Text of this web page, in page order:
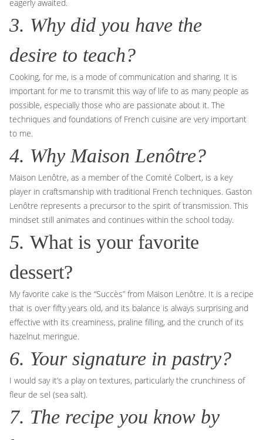
eagerly awaited.
3. Why did you have the
desire to teach?
Cooking, for me, is a mode of communication and sharing. It is
important for me to transmit this way of life to as many people as
possible, especially those who are passionate about it. The
techniques and foundations of French cuisine are very important
to me.
4. Why Maison Lenôtre?
Maison Lenôtre, as a member of the Comité Colbert, is a key
player in craftsmanship with traditional French techniques. Gaston
Lenôtre represents a precursor to the spirit of transmission. This
mindset still animates and continues within the school today.
5. What is your favorite
dessert?
My favorite cake is the “Succès” from Maison Lenôtre. It is a recipe
that is over fifty years old, and its balance is always surprising and
effective with its creaminess, praline filling, and the crunch of its
hazelnut meringue.
6. Your signature in pastry?
I would say it’s a play on textures, particularly the crunchiness of
fleur de sel (sea salt).
7. The recipe you know by